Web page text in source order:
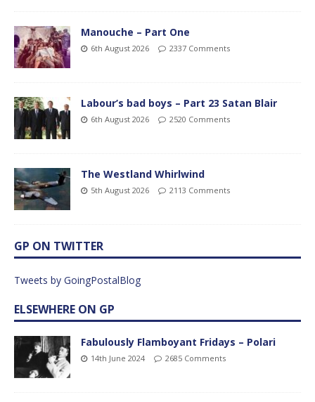
Manouche – Part One
6th August 2026 2337 Comments
Labour’s bad boys – Part 23 Satan Blair
6th August 2026 2520 Comments
The Westland Whirlwind
5th August 2026 2113 Comments
GP ON TWITTER
Tweets by GoingPostalBlog
ELSEWHERE ON GP
Fabulously Flamboyant Fridays – Polari
14th June 2024 2685 Comments